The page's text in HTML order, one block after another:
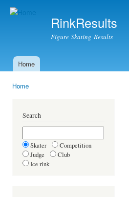
RinkResults
Figure Skating Results
Main menu
Home
Home
Search
Skater
Competition
Judge
Club
Ice rink